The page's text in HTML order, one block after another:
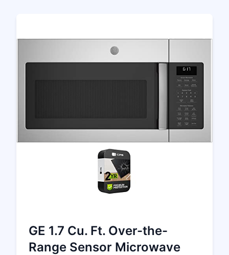
GE 1.7 Cu. Ft. Over-the-
Range Sensor Microwave